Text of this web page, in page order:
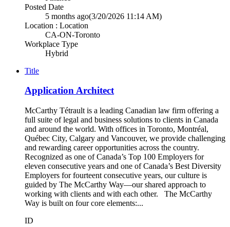
Posted Date
5 months ago(3/20/2026 11:14 AM)
Location : Location
CA-ON-Toronto
Workplace Type
Hybrid
Title
Application Architect
McCarthy Tétrault is a leading Canadian law firm offering a
full suite of legal and business solutions to clients in Canada
and around the world. With offices in Toronto, Montréal,
Québec City, Calgary and Vancouver, we provide challenging
and rewarding career opportunities across the country.
Recognized as one of Canada’s Top 100 Employers for
eleven consecutive years and one of Canada’s Best Diversity
Employers for fourteent consecutive years, our culture is
guided by The McCarthy Way—our shared approach to
working with clients and with each other. The McCarthy
Way is built on four core elements:...
ID